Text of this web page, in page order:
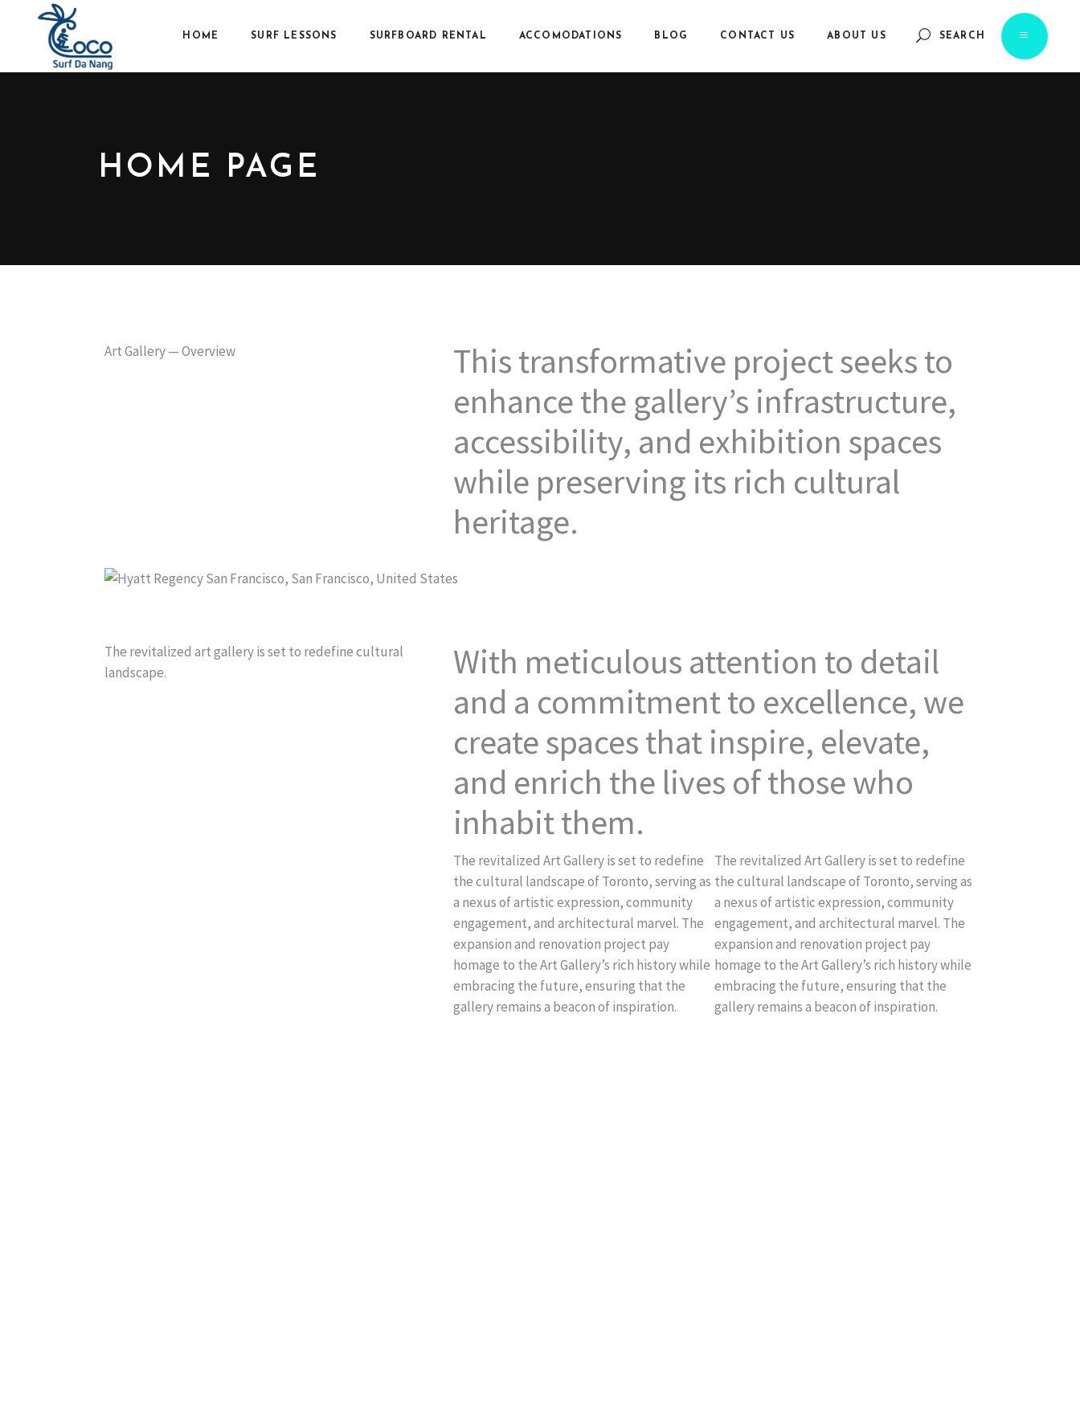
HOME SURF LESSONS SURFBOARD RENTAL ACCOMODATIONS BLOG CONTACT US ABOUT US SEARCH
HOME PAGE
Art Gallery — Overview
This transformative project seeks to
enhance the gallery’s infrastructure,
accessibility, and exhibition spaces
while preserving its rich cultural
heritage.
The revitalized art gallery is set to redefine cultural
landscape.
With meticulous attention to detail
and a commitment to excellence, we
create spaces that inspire, elevate,
and enrich the lives of those who
inhabit them.
The revitalized Art Gallery is set to redefine
the cultural landscape of Toronto, serving as
a nexus of artistic expression, community
engagement, and architectural marvel. The
expansion and renovation project pay
homage to the Art Gallery’s rich history while
embracing the future, ensuring that the
gallery remains a beacon of inspiration.
The revitalized Art Gallery is set to redefine
the cultural landscape of Toronto, serving as
a nexus of artistic expression, community
engagement, and architectural marvel. The
expansion and renovation project pay
homage to the Art Gallery’s rich history while
embracing the future, ensuring that the
gallery remains a beacon of inspiration.